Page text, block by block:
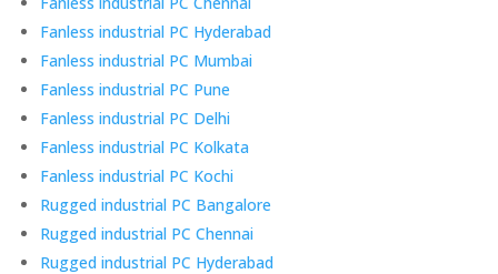
Fanless industrial PC Hyderabad
Fanless industrial PC Mumbai
Fanless industrial PC Pune
Fanless industrial PC Delhi
Fanless industrial PC Kolkata
Fanless industrial PC Kochi
Rugged industrial PC Bangalore
Rugged industrial PC Chennai
Rugged industrial PC Hyderabad